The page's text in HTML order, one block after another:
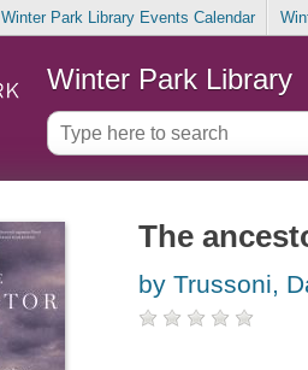
Winter Park Library Events Calendar
Winter Park Library
The
by Trussoni,